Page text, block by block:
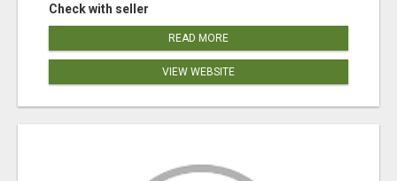
Check with seller
READ MORE
VIEW WEBSITE